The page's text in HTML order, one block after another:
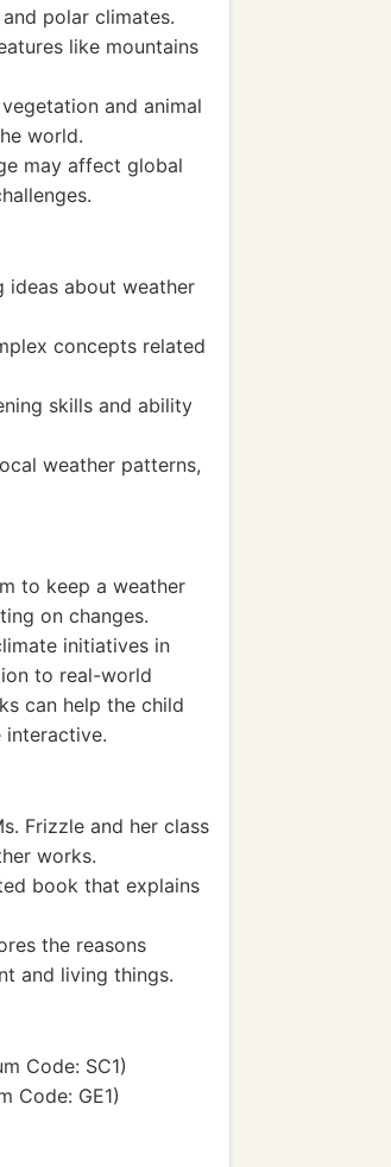
polar climates.
like mountains
and animal
world.
may affect global
ideas about weather
concepts related
skills and ability
weather patterns,
to keep a weather
on changes.
initiatives in
to real-world
can help the child
interactive.
Frizzle and her class
works.
book that explains
the reasons
and living things.
Code: SC1)
Code: GE1)